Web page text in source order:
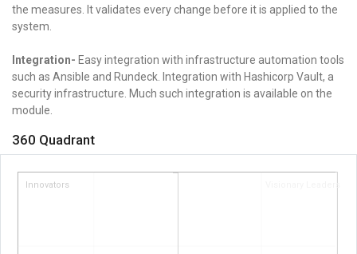
the measures. It validates every change before it is applied to the
system.
Integration- Easy integration with infrastructure automation tools
such as Ansible and Rundeck. Integration with Hashicorp Vault, a
security infrastructure. Much such integration is available on the
module.
360 Quadrant
Innovators Visionary Leaders